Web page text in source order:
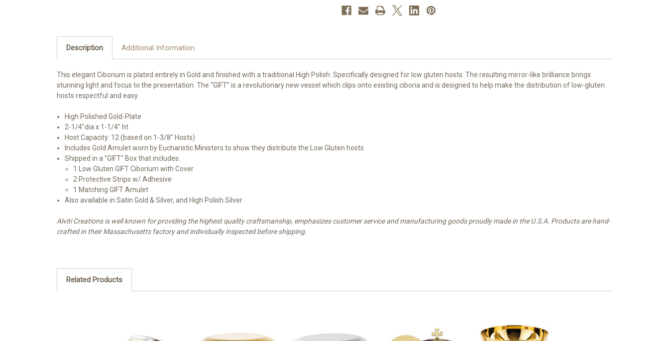
Plate Plate
Description Additional Information
This elegant Ciborium is plated entirely in Gold and finished with a traditional High Polish. Specifically designed for low gluten hosts. The resulting mirror-like brilliance brings
stunning light and focus to the presentation. The “GIFT” is a revolutionary new vessel which clips onto existing ciboria and is designed to help make the distribution of low-gluten
hosts respectful and easy.
High Polished Gold-Plate
2-1/4"dia x 1-1/4" ht
Host Capacity: 12 (based on 1-3/8" Hosts)
Includes Gold Amulet worn by Eucharistic Ministers to show they distribute the Low Gluten hosts
Shipped in a "GIFT" Box that includes:
1 Low Gluten GIFT Ciborium with Cover
2 Protective Strips w/ Adhesive
1 Matching GIFT Amulet
Also available in Satin Gold & Silver, and High Polish Silver
Alviti Creations is well known for providing the highest quality craftsmanship, emphasizes customer service and manufacturing goods proudly made in the U.S.A. Products are hand-
crafted in their Massachusetts factory and individually inspected before shipping.
Related Products